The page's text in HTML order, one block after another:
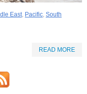
East Pacific South
READ MORE